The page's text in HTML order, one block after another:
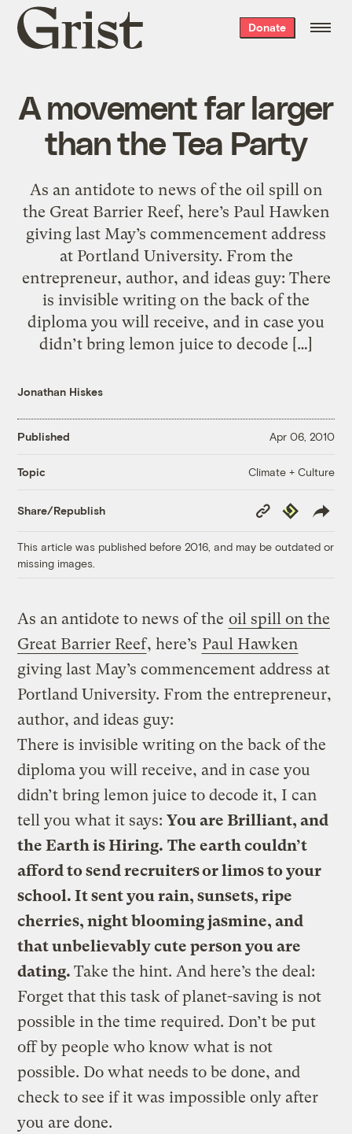
Grist
home
Donate
A movement far larger
than the Tea Party
As an antidote to news of the oil spill on
the Great Barrier Reef, here’s Paul Hawken
giving last May’s commencement address
at Portland University. From the
entrepreneur, author, and ideas guy: There
is invisible writing on the back of the
diploma you will receive, and in case you
didn’t bring lemon juice to decode […]
Jonathan Hiskes
Published Apr 06, 2010
Topic Climate + Culture
Share/Republish
Copy
Link
Republish
This article was published before 2016, and may be outdated or
missing images.
As an antidote to news of the oil spill on the
Great Barrier Reef, here’s Paul Hawken
giving last May’s commencement address at
Portland University. From the entrepreneur,
author, and ideas guy:
There is invisible writing on the back of the
diploma you will receive, and in case you
didn’t bring lemon juice to decode it, I can
tell you what it says:You are Brilliant, and
the Earth is Hiring. The earth couldn’t
afford to send recruiters or limos to your
school. It sent you rain, sunsets, ripe
cherries, night blooming jasmine, and
that unbelievably cute person you are
dating.Take the hint. And here’s the deal:
Forget that this task of planet-saving is not
possible in the time required. Don’t be put
off by people who know what is not
possible. Do what needs to be done, and
check to see if it was impossible only after
you are done.